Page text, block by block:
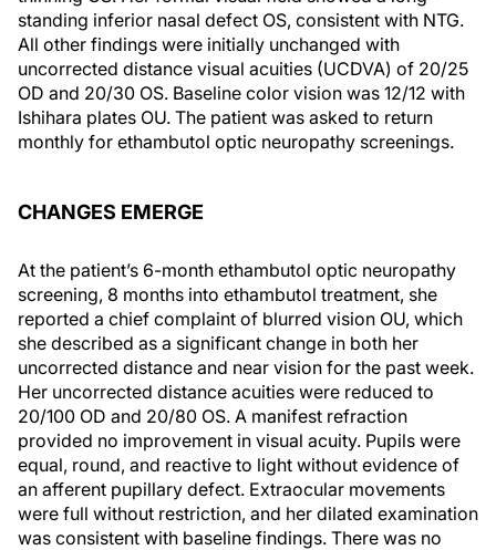
standing inferior nasal defect OS, consistent with NTG.
All other findings were initially unchanged with
uncorrected distance visual acuities (UCDVA) of 20/25
OD and 20/30 OS. Baseline color vision was 12/12 with
Ishihara plates OU. The patient was asked to return
monthly for ethambutol optic neuropathy screenings.
CHANGES EMERGE
At the patient’s 6-month ethambutol optic neuropathy
screening, 8 months into ethambutol treatment, she
reported a chief complaint of blurred vision OU, which
she described as a significant change in both her
uncorrected distance and near vision for the past week.
Her uncorrected distance acuities were reduced to
20/100 OD and 20/80 OS. A manifest refraction
provided no improvement in visual acuity. Pupils were
equal, round, and reactive to light without evidence of
an afferent pupillary defect. Extraocular movements
were full without restriction, and her dilated examination
was consistent with baseline findings. There was no